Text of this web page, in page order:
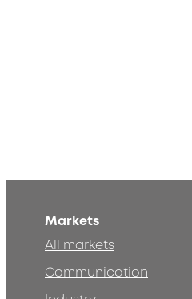
Markets
All markets
Communication